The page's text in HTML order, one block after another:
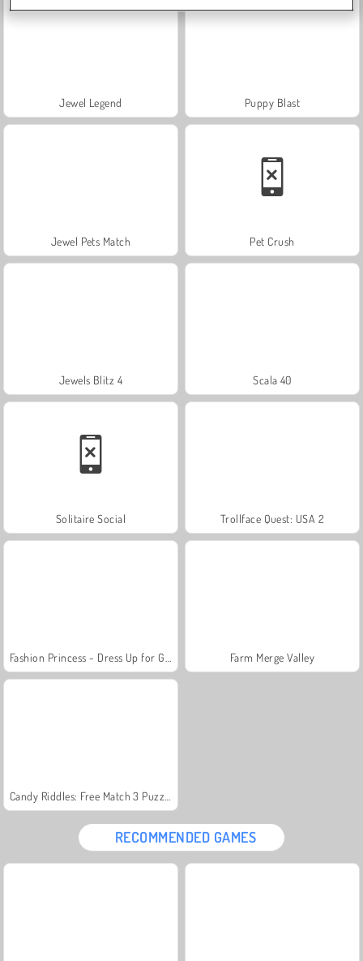
Jewel Legend Puppy Blast
Jewel Pets Match Pet Crush
Jewels Blitz 4 Scala 40
Solitaire Social Trollface Quest: USA 2
Farm Merge Valley
RECOMMENDED GAMES